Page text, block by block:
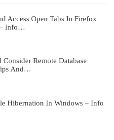
Access Open Tabs In Firefox
– Info…
Remote Database
And…
Hibernation In Windows – Info